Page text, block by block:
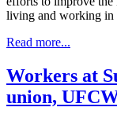
living and working in
Read more...
Workers at
union,